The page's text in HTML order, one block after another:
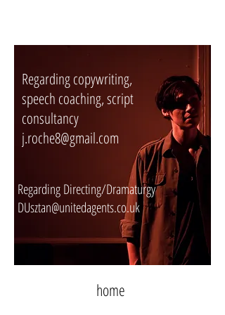
Regarding copywriting,
speech coaching, script
consultancy
j.roche8@gmail.com
Regarding Directing/Dramaturgy
DUsztan@unitedagents.co.uk
home